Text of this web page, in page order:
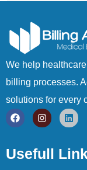
We help
billing processes.
solutions for every
Usefull